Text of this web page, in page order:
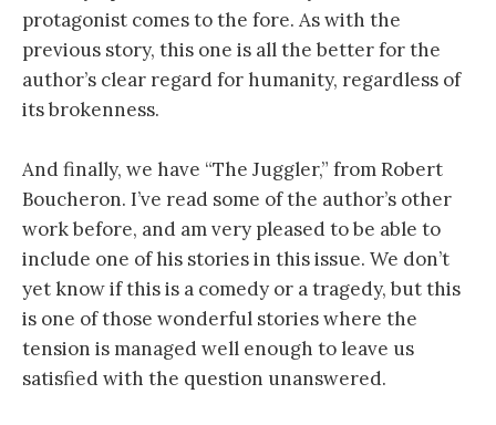
protagonist comes to the fore. As with the
previous story, this one is all the better for the
author’s clear regard for humanity, regardless of
its brokenness.
And finally, we have “The Juggler,” from Robert
Boucheron. I’ve read some of the author’s other
work before, and am very pleased to be able to
include one of his stories in this issue. We don’t
yet know if this is a comedy or a tragedy, but this
is one of those wonderful stories where the
tension is managed well enough to leave us
satisfied with the question unanswered.